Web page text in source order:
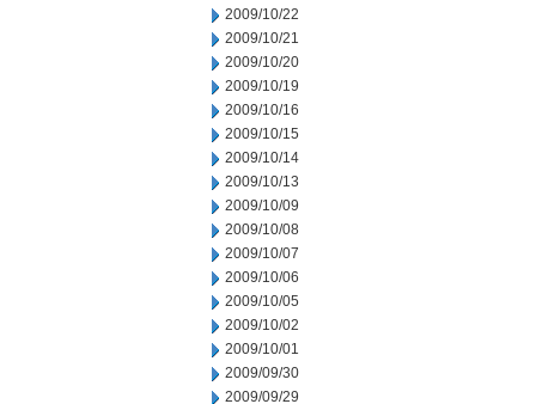
2009/10/22
2009/10/21
2009/10/20
2009/10/19
2009/10/16
2009/10/15
2009/10/14
2009/10/13
2009/10/09
2009/10/08
2009/10/07
2009/10/06
2009/10/05
2009/10/02
2009/10/01
2009/09/30
2009/09/29